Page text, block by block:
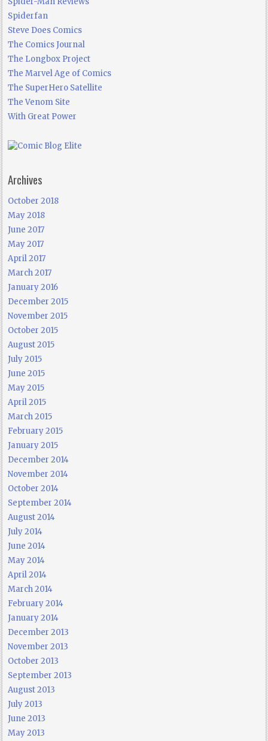
Spiderfan
Steve Does Comics
The Comics Journal
The Longbox Project
The Marvel Age of Comics
The SuperHero Satellite
The Venom Site
With Great Power
Archives
October 2018
May 2018
June 2017
May 2017
April 2017
March 2017
January 2016
December 2015
November 2015
October 2015
August 2015
July 2015
June 2015
May 2015
April 2015
March 2015
February 2015
January 2015
December 2014
November 2014
October 2014
September 2014
August 2014
July 2014
June 2014
May 2014
April 2014
March 2014
February 2014
January 2014
December 2013
November 2013
October 2013
September 2013
August 2013
July 2013
June 2013
May 2013